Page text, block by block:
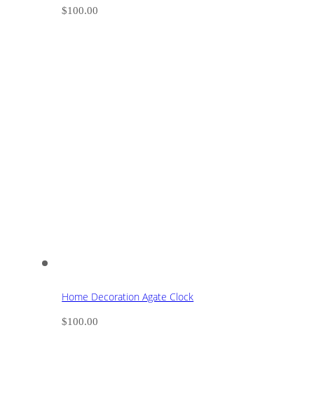
$100.00
Home Decoration Agate Clock
$100.00